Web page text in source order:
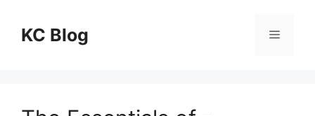
contentKC Blog Menu